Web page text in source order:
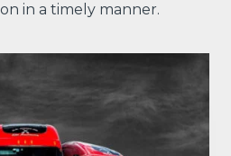
in a timely manner.